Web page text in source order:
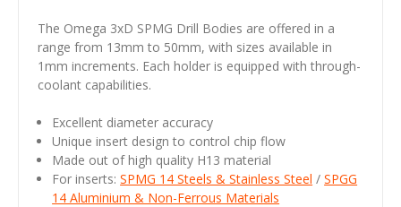
The Omega 3xD SPMG Drill Bodies are offered in a
range from 13mm to 50mm, with sizes available in
1mm increments. Each holder is equipped with through-
coolant capabilities.
Excellent diameter accuracy
Unique insert design to control chip flow
Made out of high quality H13 material
For inserts: SPMG 14 Steels & Stainless Steel / SPGG
14 Aluminium & Non-Ferrous Materials